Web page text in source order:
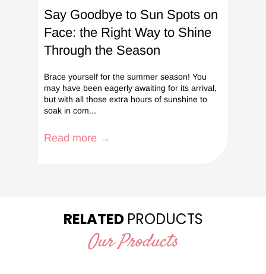
Say Goodbye to Sun Spots on
Face: the Right Way to Shine
Through the Season
Brace yourself for the summer season! You
may have been eagerly awaiting for its arrival,
but with all those extra hours of sunshine to
soak in com...
Read more →
RELATED PRODUCTS
Our Products